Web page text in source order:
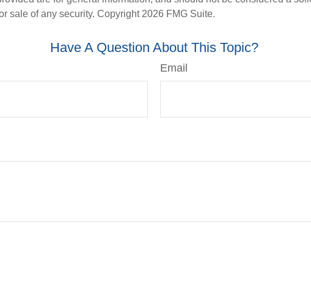
sale of any security. Copyright 2026 FMG Suite.
Have A Question About This Topic?
Email